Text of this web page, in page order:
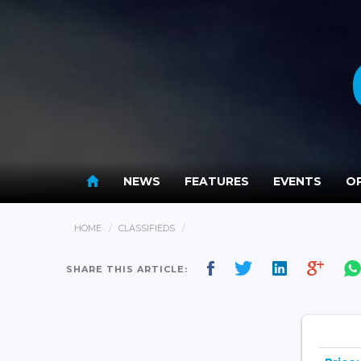
NEWS FEATURES EVENTS
HOME CLASSIFIEDS
SHARE THIS ARTICLE: